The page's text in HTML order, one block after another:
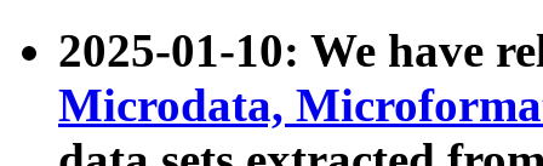
2025-01-10: We have
Microdata,